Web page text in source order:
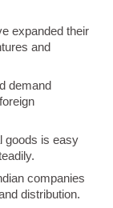
expanded their
and
demand
goods is easy
companies
distribution.